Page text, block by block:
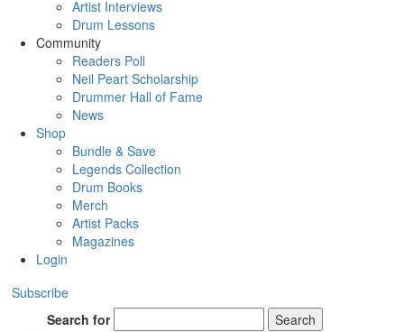
Artist Interviews
Drum Lessons
Community
Readers Poll
Neil Peart Scholarship
Drummer Hall of Fame
News
Shop
Bundle & Save
Legends Collection
Drum Books
Merch
Artist Packs
Magazines
Login
Subscribe
Search for
Search